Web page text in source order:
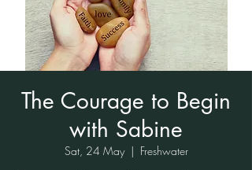
The Courage to Begin
with Sabine
Sat, 24 May
  |
Freshwater